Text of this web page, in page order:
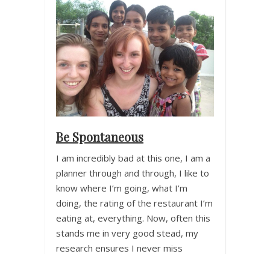
Be Spontaneous
I am incredibly bad at this one, I am a
planner through and through, I like to
know where I’m going, what I’m
doing, the rating of the restaurant I’m
eating at, everything. Now, often this
stands me in very good stead, my
research ensures I never miss